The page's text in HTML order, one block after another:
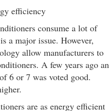
efficiency
consume a lot of
a major issue. However,
allow manufacturers to
A few years ago an
6 or 7 was voted good.
are as energy efficient